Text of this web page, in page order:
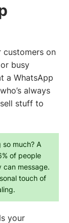
on
busy
a WhatsApp
always
stuff to
so much? A
of people
can message.
touch of
your